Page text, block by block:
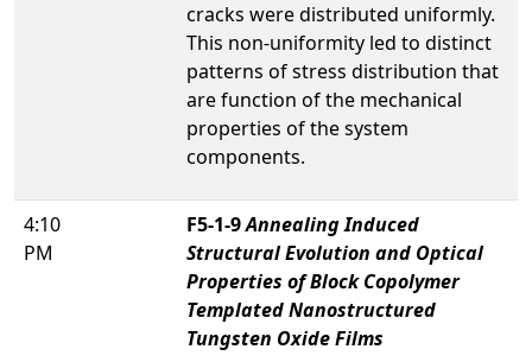
cracks were distributed uniformly.
This non-uniformity led to distinct
patterns of stress distribution that
are function of the mechanical
properties of the system
components.
4:10
PM
F5-1-9Annealing Induced
Structural Evolution and Optical
Properties of Block Copolymer
Templated Nanostructured
Tungsten Oxide Films